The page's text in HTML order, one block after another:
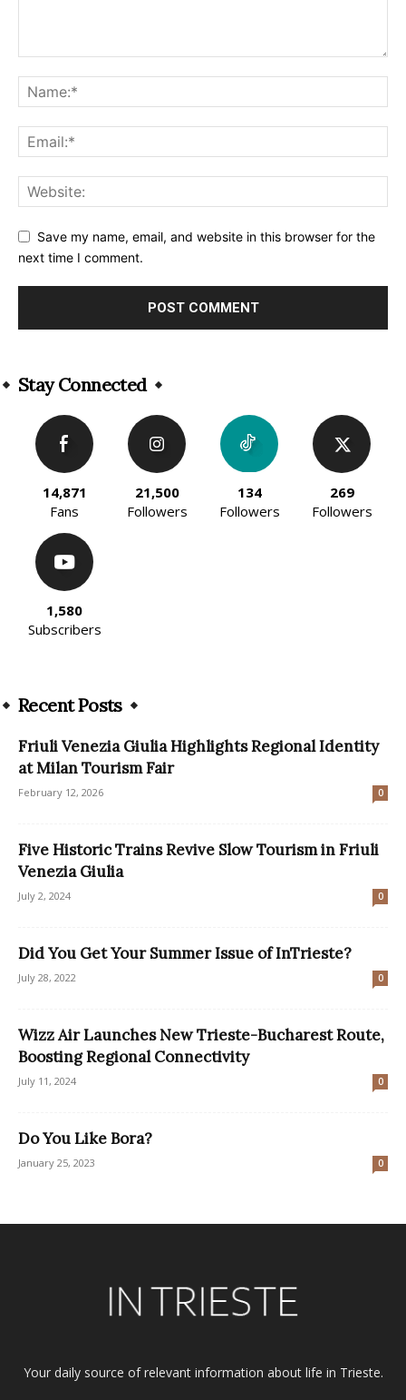
Save my name, email, and website in this browser for the
next time I comment.
Stay Connected
14,871
Fans
21,500
Followers
134
Followers
269
Followers
1,580
Subscribers
Recent Posts
Friuli Venezia Giulia Highlights Regional Identity
at Milan Tourism Fair
February 12, 2026 0
Five Historic Trains Revive Slow Tourism in Friuli
Venezia Giulia
July 2, 2024 0
Did You Get Your Summer Issue of InTrieste?
July 28, 2022 0
Wizz Air Launches New Trieste-Bucharest Route,
Boosting Regional Connectivity
July 11, 2024 0
Do You Like Bora?
January 25, 2023 0
Your daily source of relevant information about life in Trieste.